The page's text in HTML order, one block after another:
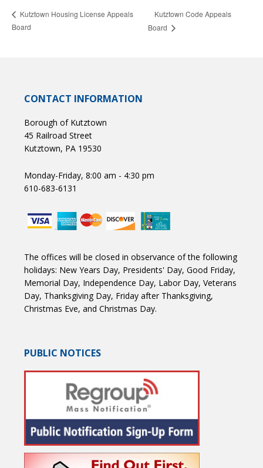
Kutztown Housing License Appeals
Board
Kutztown Code Appeals
Board
CONTACT INFORMATION
Borough of Kutztown
45 Railroad Street
Kutztown, PA 19530
Monday-Friday, 8:00 am - 4:30 pm
610-683-6131
The offices will be closed in observance of the following
holidays: New Years Day, Presidents' Day, Good Friday,
Memorial Day, Independence Day, Labor Day, Veterans
Day, Thanksgiving Day, Friday after Thanksgiving,
Christmas Eve, and Christmas Day.
PUBLIC NOTICES